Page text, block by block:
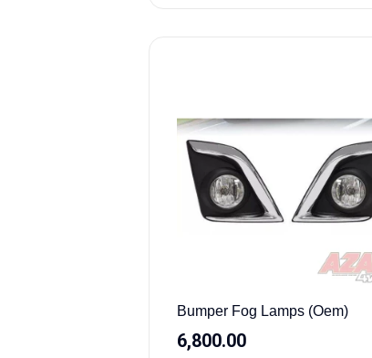
Bumper Fog Lamps (Oem)
6,800.00